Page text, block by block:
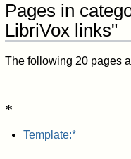
Pages in
LibriVox links"
The following 20 pages
*
Template:*